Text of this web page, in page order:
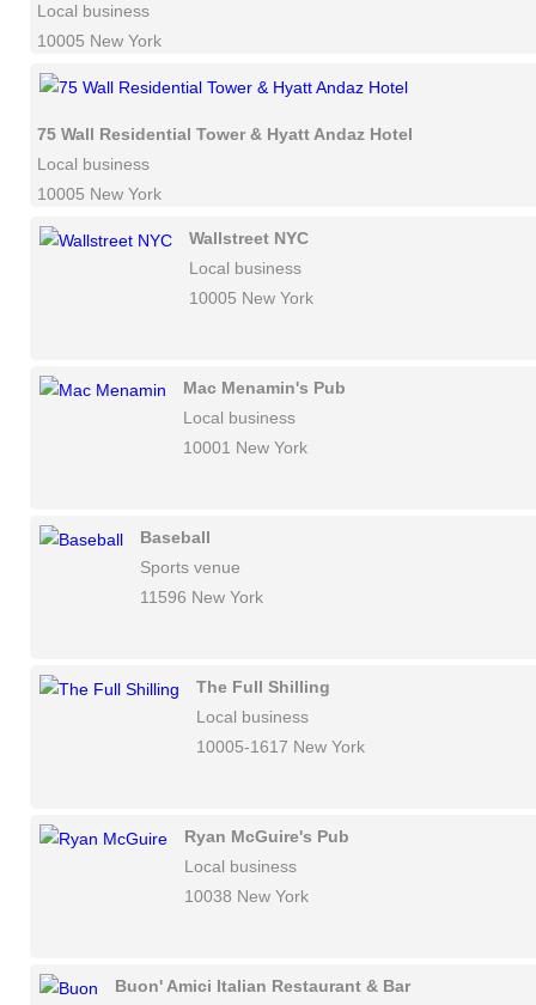
Local business
10005 New York
75 Wall Residential Tower & Hyatt Andaz Hotel
Local business
10005 New York
Wallstreet NYC
Local business
10005 New York
Mac Menamin's Pub
Local business
10001 New York
Baseball
Sports venue
11596 New York
The Full Shilling
Local business
10005-1617 New York
Ryan McGuire's Pub
Local business
10038 New York
Buon' Amici Italian Restaurant & Bar